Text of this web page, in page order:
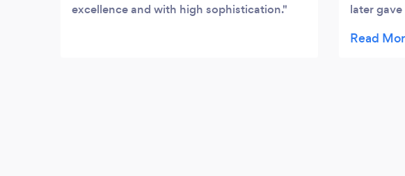
excellence and with high sophistication.
later
Kitchen